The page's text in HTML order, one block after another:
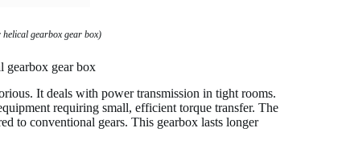
gearbox gear box)
gearbox gear box
It deals with power transmission in tight rooms.
requiring small, efficient torque transfer. The
to conventional gears. This gearbox lasts longer